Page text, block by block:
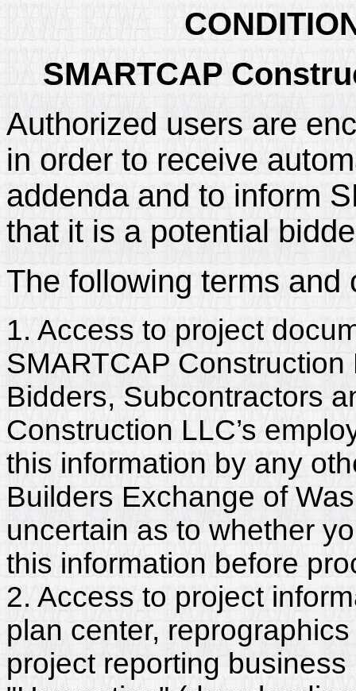
SMARTCAP
Authorized users are
in order to receive
addenda and to inform
that it is a potential
The following terms and
1. Access to project
SMARTCAP Construction
Bidders, Subcontractors
Construction LLC’s
this information by any
Builders Exchange of
uncertain as to whether
this information before
2. Access to project
plan center,
project reporting